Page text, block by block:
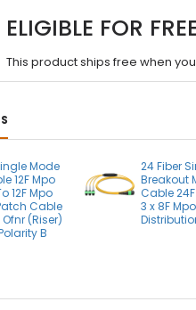
Mode
12F Mpo
12F Mpo
Cable
(Riser)
B
24 Fiber
Breakout
Cable
3 x 8F
ELIGIBLE FOR
This product ships free when